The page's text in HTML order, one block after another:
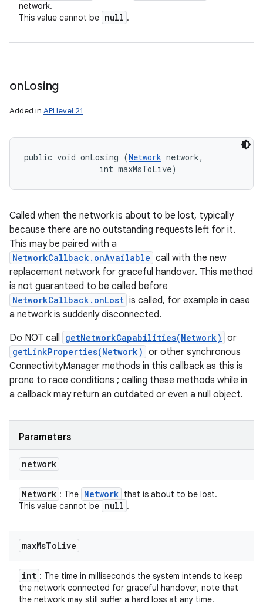
network.
This value cannot be null .
onLosing
Added in API level 21
public void onLosing (Network network,
                int maxMsToLive)
Called when the network is about to be lost, typically
because there are no outstanding requests left for it.
This may be paired with a
NetworkCallback.onAvailable call with the new
replacement network for graceful handover. This method
is not guaranteed to be called before
NetworkCallback.onLost is called, for example in case
a network is suddenly disconnected.
Do NOT call getNetworkCapabilities(Network) or
getLinkProperties(Network) or other synchronous
ConnectivityManager methods in this callback as this is
prone to race conditions ; calling these methods while in
a callback may return an outdated or even a null object.
Parameters
network
Network : The Network that is about to be lost.
This value cannot be null .
maxMsToLive
int : The time in milliseconds the system intends to keep
the network connected for graceful handover; note that
the network may still suffer a hard loss at any time.